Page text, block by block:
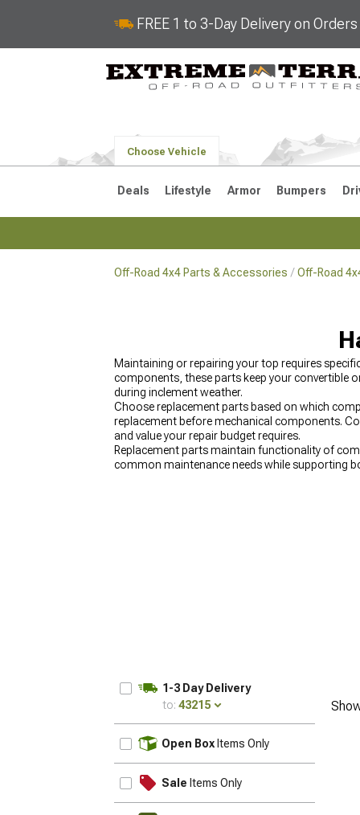
FREE 1 to 3-Day Delivery on
Choose Vehicle
Deals Lifestyle Armor Bumpers
Off-Road 4x4 Parts & Accessories Off-Road
Maintaining or repairing your top requires
components, these parts keep your convertible
during inclement weather.
Choose replacement parts based on which
replacement before mechanical components.
and value your repair budget requires.
Replacement parts maintain functionality of
common maintenance needs while supporting
1-3 Day Delivery
to: 43215
Open Box Items Only
Sale Items Only